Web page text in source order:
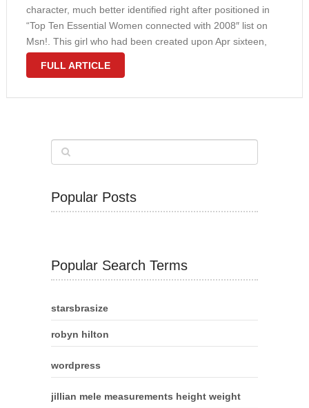
character, much better identified right after positioned in
“Top Ten Essential Women connected with 2008″ list on
Msn!. This girl who had been created upon Apr sixteen,
1982 provides amazing entire body dimensions along with
FULL ARTICLE
Popular Posts
Popular Search Terms
starsbrasize
robyn hilton
wordpress
jillian mele measurements height weight